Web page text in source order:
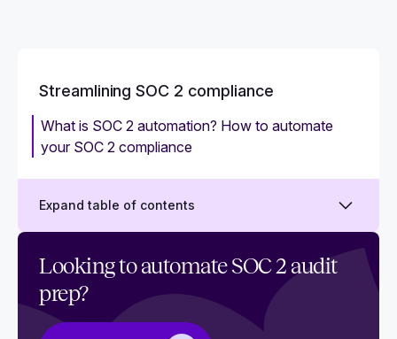
Streamlining SOC 2 compliance
What is SOC 2 automation? How to automate
your SOC 2 compliance
Expand table of contents
How to create a SOC 2 project plan
Who is responsible for SOC 2?
How SOC 2 automation empowers auditors and
Looking to automate SOC 2 audit
prep?